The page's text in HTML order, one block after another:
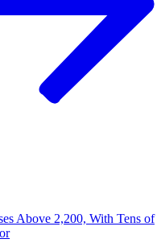
Above 2,200, With Tens of